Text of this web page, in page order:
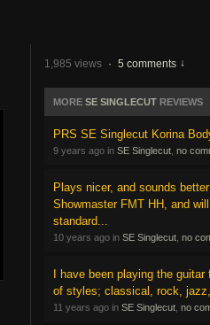
1,985 views · 5 comments
MORE SE SINGLECUT REVIEWS
PRS SE Singlecut Korina
9 years ago in SE Singlecut no
Plays nicer, and sounds
Showmaster FMT HH, and
standard...
10 years ago in SE Singlecut no
I have been playing the
of styles; classical, rock,
11 years ago in SE Singlecut no